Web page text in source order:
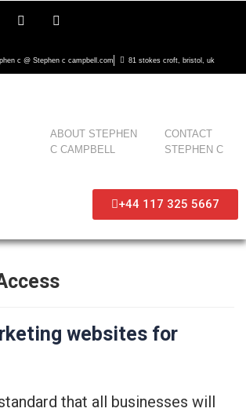
c @ Stephen c campbell.com 81 stokes croft, bristol, uk
ABOUT STEPHEN
C CAMPBELL
CONTACT
STEPHEN C
+44 117 325 5667
websites for
that all businesses will